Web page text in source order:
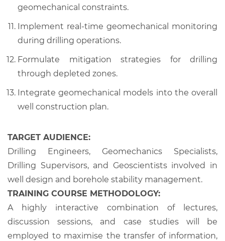
geomechanical constraints.
Implement real-time geomechanical monitoring
during drilling operations.
Formulate mitigation strategies for drilling
through depleted zones.
Integrate geomechanical models into the overall
well construction plan.
TARGET AUDIENCE:
Drilling Engineers, Geomechanics Specialists,
Drilling Supervisors, and Geoscientists involved in
well design and borehole stability management.
TRAINING COURSE METHODOLOGY:
A highly interactive combination of lectures,
discussion sessions, and case studies will be
employed to maximise the transfer of information,